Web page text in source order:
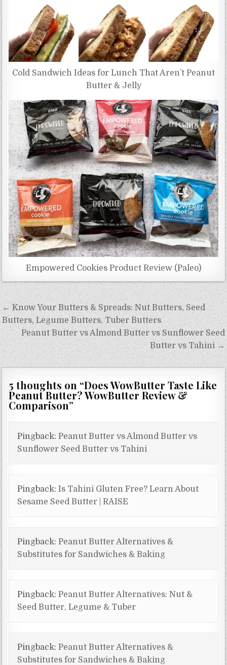
Cold Sandwich Ideas for Lunch That Aren’t Peanut
Butter & Jelly
Empowered Cookies Product Review (Paleo)
Post
navigation
← Know Your Butters & Spreads: Nut Butters, Seed
Butters, Legume Butters, Tuber Butters
Peanut Butter vs Almond Butter vs Sunflower Seed
Butter vs Tahini →
5 thoughts on “Does WowButter Taste Like
Peanut Butter? WowButter Review &
Comparison”
Pingback:Peanut Butter vs Almond Butter vs
Sunflower Seed Butter vs Tahini
Pingback:Is Tahini Gluten Free? Learn About
Sesame Seed Butter | RAISE
Pingback:Peanut Butter Alternatives &
Substitutes for Sandwiches & Baking
Pingback:Peanut Butter Alternatives: Nut &
Seed Butter, Legume & Tuber
Pingback:Peanut Butter Alternatives &
Substitutes for Sandwiches & Baking